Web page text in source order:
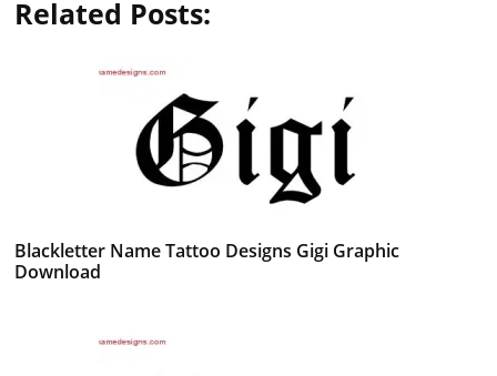
Related Posts:
Blackletter Name Tattoo Designs Gigi Graphic
Download